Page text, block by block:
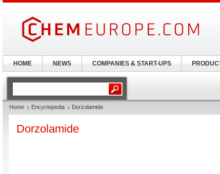
Home Encyclopedia Dorzolamide
Dorzolamide
HOME NEWS COMPANIES & START-UPS